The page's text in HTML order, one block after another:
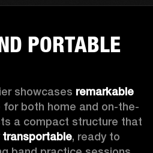
PORTABLE
showcases remarkable
for both home and on-the-
a compact structure that
, ready to